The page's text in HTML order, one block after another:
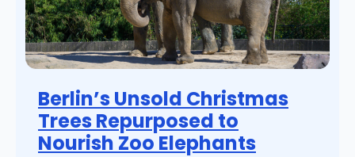
Berlin’s Unsold Christmas
Trees Repurposed to
Nourish Zoo Elephants